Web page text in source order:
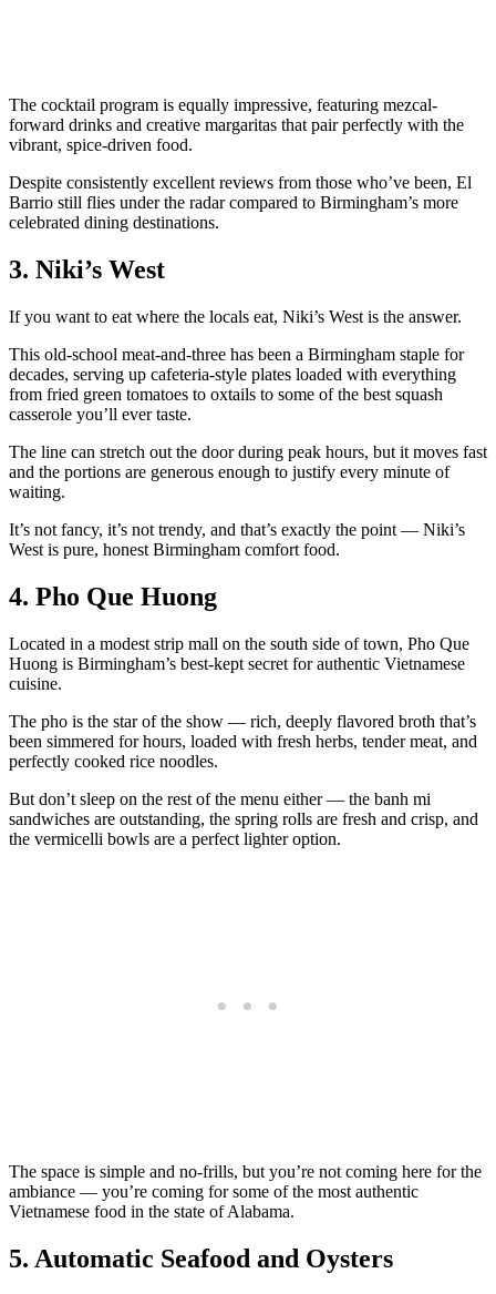
The cocktail program is equally impressive, featuring mezcal-
forward drinks and creative margaritas that pair perfectly with the
vibrant, spice-driven food.
Despite consistently excellent reviews from those who’ve been, El
Barrio still flies under the radar compared to Birmingham’s more
celebrated dining destinations.
3. Niki’s West
If you want to eat where the locals eat, Niki’s West is the answer.
This old-school meat-and-three has been a Birmingham staple for
decades, serving up cafeteria-style plates loaded with everything
from fried green tomatoes to oxtails to some of the best squash
casserole you’ll ever taste.
The line can stretch out the door during peak hours, but it moves fast
and the portions are generous enough to justify every minute of
waiting.
It’s not fancy, it’s not trendy, and that’s exactly the point — Niki’s
West is pure, honest Birmingham comfort food.
4. Pho Que Huong
Located in a modest strip mall on the south side of town, Pho Que
Huong is Birmingham’s best-kept secret for authentic Vietnamese
cuisine.
The pho is the star of the show — rich, deeply flavored broth that’s
been simmered for hours, loaded with fresh herbs, tender meat, and
perfectly cooked rice noodles.
But don’t sleep on the rest of the menu either — the banh mi
sandwiches are outstanding, the spring rolls are fresh and crisp, and
the vermicelli bowls are a perfect lighter option.
The space is simple and no-frills, but you’re not coming here for the
ambiance — you’re coming for some of the most authentic
Vietnamese food in the state of Alabama.
5. Automatic Seafood and Oysters